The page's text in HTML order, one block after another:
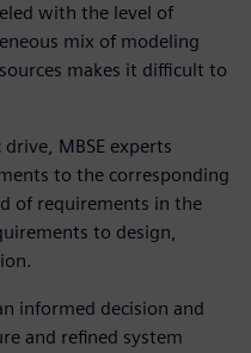
with the level of
mix of modeling
makes it difficult to
MBSE experts
to the corresponding
of requirements in the
to design,
informed decision and
and refined system